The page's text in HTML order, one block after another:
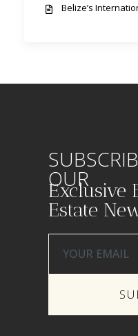
Belize’s
OUR
Exclusive
Estate